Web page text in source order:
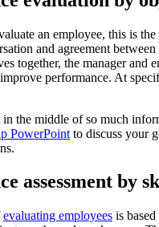
an employee, this is the
and agreement
together, the manager and
performance. At
the middle of so much
PowerPoint to discuss your
assessment by
evaluating employees is